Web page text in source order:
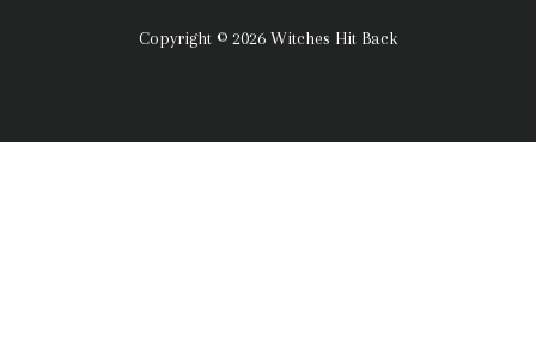
Copyright © 2026 Witches Hit Back